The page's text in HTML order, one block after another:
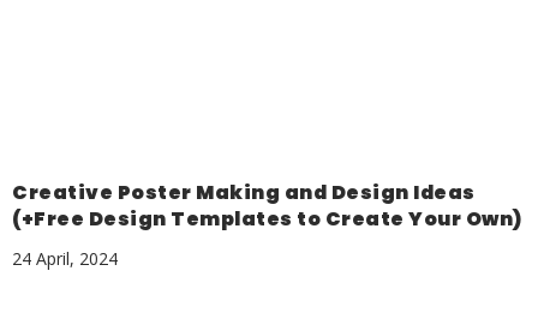
Creative Poster Making and Design Ideas
(+Free Design Templates to Create Your Own)
24 April, 2024